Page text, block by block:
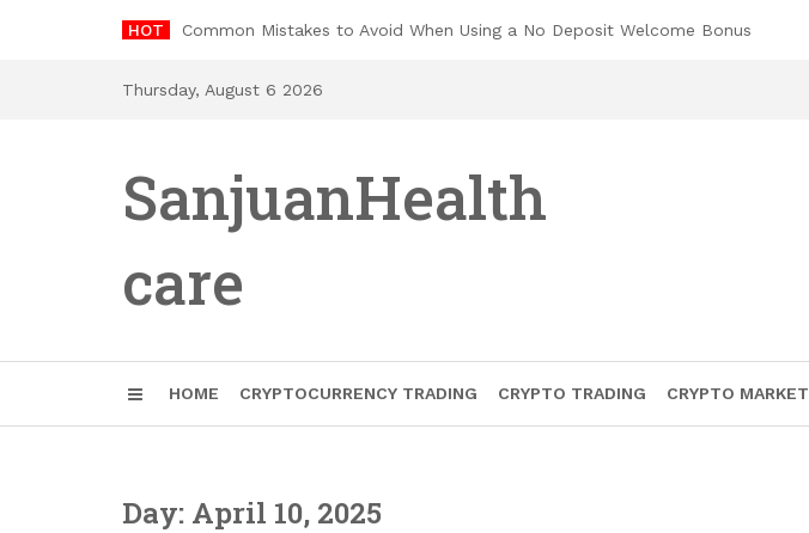
HOT Common Mistakes to Avoid When Using a No Deposit Welcome Bonus
Thursday, August 6 2026
SanjuanHealth
care
HOME CRYPTOCURRENCY TRADING CRYPTO TRADING CRYPTO MARKET
Day: April 10, 2025